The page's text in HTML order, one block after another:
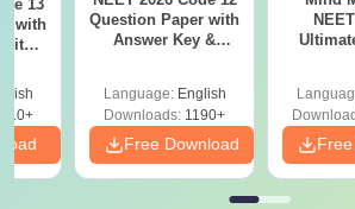
13
with
with
Question Paper with
Answer Key &
NEET Prep
Language: English
Downloads: 1190+
Free Download
Revision